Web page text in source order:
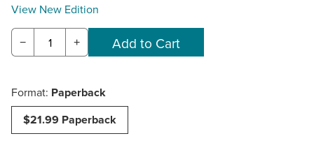
View New Edition
− +
Format: Paperback
$21.99 Paperback